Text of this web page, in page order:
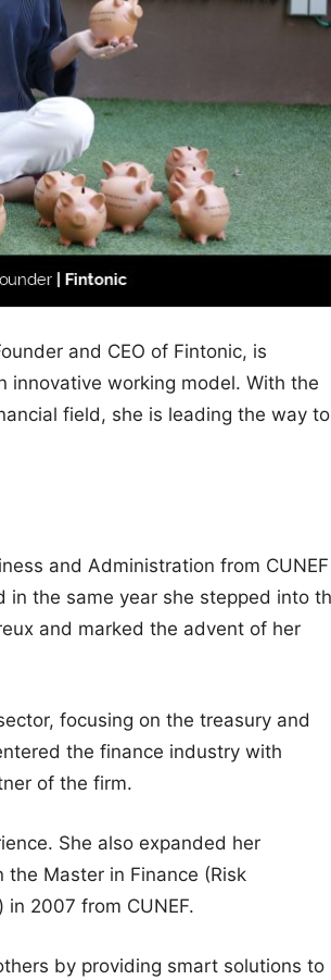
and CEO of Fintonic, is
innovative working model. With the
field, she is leading the way to
and Administration from CUNEF
in the same year she stepped into
and marked the advent of her
focusing on the treasury and
the finance industry with
of the firm.
She also expanded her
Master in Finance (Risk
2007 from CUNEF.
by providing smart solutions to